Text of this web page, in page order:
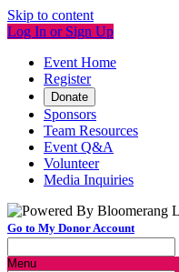
Skip to content
Log In or Sign Up
Event Home
Register
Donate
Sponsors
Team Resources
Event Q&A
Volunteer
Media Inquiries
Go to My Donor Account
Menu